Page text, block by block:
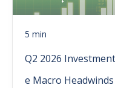
5 min
Q2 2026
e Macro Headwinds